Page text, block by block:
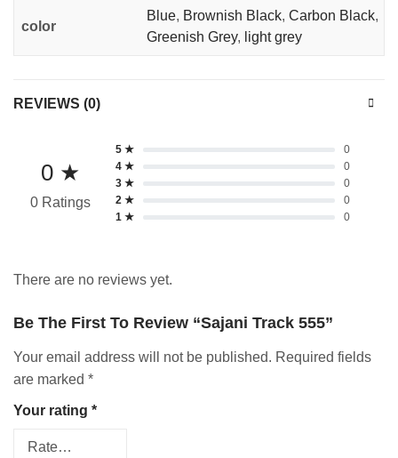
color
Blue, Brownish Black, Carbon Black,
Greenish Grey, light grey
REVIEWS (0)
0 ★
0 Ratings
5 ★
0
4 ★
0
3 ★
0
2 ★
0
1 ★
0
There are no reviews yet.
Be The First To Review “Sajani Track 555”
Your email address will not be published. Required fields
are marked *
Your rating *